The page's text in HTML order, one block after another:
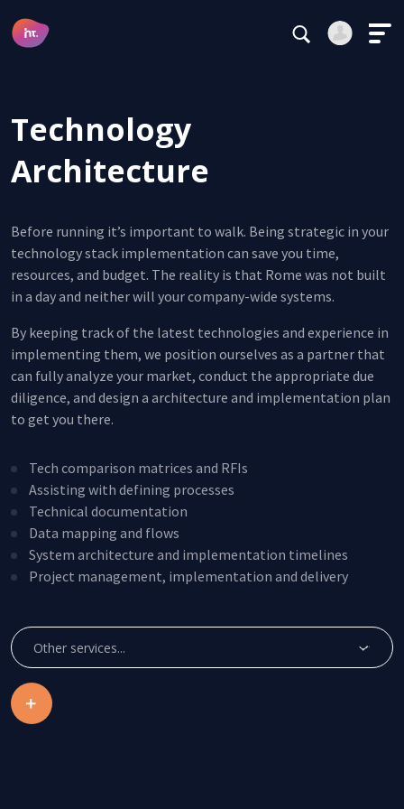
Main Navigation
This site is protected by reCAPTCHA.
Stay logged in
Forgot your password?
Alternative:
This site is protected by reCAPTCHA.
By clicking Create Account, you agree to our
Service
Alternative:
Technology
Architecture
Before running it’s important to walk. Being strategic in your
technology stack implementation can save you time,
resources, and budget. The reality is that Rome was not built
in a day and neither will your company-wide systems.
By keeping track of the latest technologies and experience in
implementing them, we position ourselves as a partner that
can fully analyze your market, conduct the appropriate due
diligence, and design a architecture and implementation plan
to get you there.
Tech comparison matrices and RFIs
Assisting with defining processes
Technical documentation
Data mapping and flows
System architecture and implementation timelines
Project management, implementation and delivery
Other services...